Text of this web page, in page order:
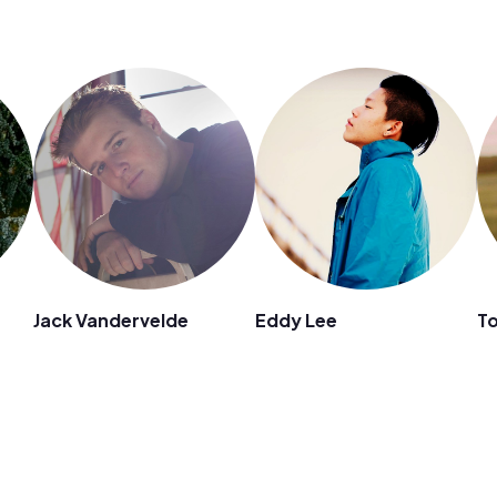
Jack Vandervelde Eddy Lee